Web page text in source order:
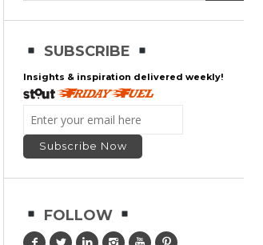
SUBSCRIBE
Insights & inspiration delivered weekly!
FOLLOW